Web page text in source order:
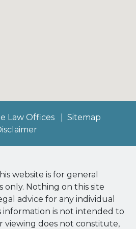
Law Offices
Sitemap
website is for general
only. Nothing on this site
advice for any individual
information is not intended to
viewing does not constitute,